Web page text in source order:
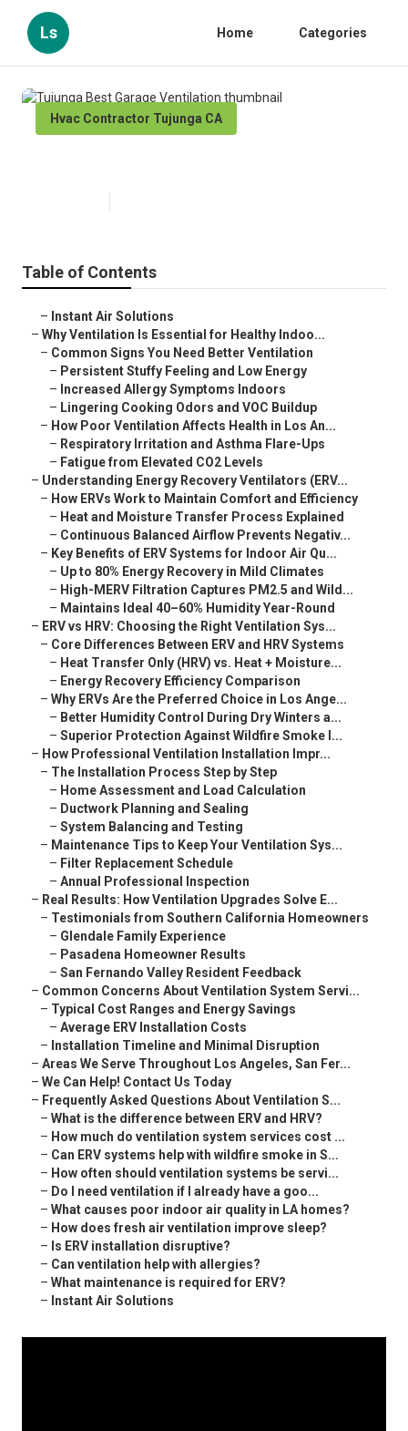
Ls Home Categories
Hvac Contractor Tujunga CA
Table of Contents
– Instant Air Solutions
– Why Ventilation Is Essential for Healthy Indoo...
– Common Signs You Need Better Ventilation
– Persistent Stuffy Feeling and Low Energy
– Increased Allergy Symptoms Indoors
– Lingering Cooking Odors and VOC Buildup
– How Poor Ventilation Affects Health in Los An...
– Respiratory Irritation and Asthma Flare-Ups
– Fatigue from Elevated CO2 Levels
– Understanding Energy Recovery Ventilators (ERV...
– How ERVs Work to Maintain Comfort and Efficiency
– Heat and Moisture Transfer Process Explained
– Continuous Balanced Airflow Prevents Negativ...
– Key Benefits of ERV Systems for Indoor Air Qu...
– Up to 80% Energy Recovery in Mild Climates
– High-MERV Filtration Captures PM2.5 and Wild...
– Maintains Ideal 40–60% Humidity Year-Round
– ERV vs HRV: Choosing the Right Ventilation Sys...
– Core Differences Between ERV and HRV Systems
– Heat Transfer Only (HRV) vs. Heat + Moisture...
– Energy Recovery Efficiency Comparison
– Why ERVs Are the Preferred Choice in Los Ange...
– Better Humidity Control During Dry Winters a...
– Superior Protection Against Wildfire Smoke I...
– How Professional Ventilation Installation Impr...
– The Installation Process Step by Step
– Home Assessment and Load Calculation
– Ductwork Planning and Sealing
– System Balancing and Testing
– Maintenance Tips to Keep Your Ventilation Sys...
– Filter Replacement Schedule
– Annual Professional Inspection
– Real Results: How Ventilation Upgrades Solve E...
– Testimonials from Southern California Homeowners
– Glendale Family Experience
– Pasadena Homeowner Results
– San Fernando Valley Resident Feedback
– Common Concerns About Ventilation System Servi...
– Typical Cost Ranges and Energy Savings
– Average ERV Installation Costs
– Installation Timeline and Minimal Disruption
– Areas We Serve Throughout Los Angeles, San Fer...
– We Can Help! Contact Us Today
– Frequently Asked Questions About Ventilation S...
– What is the difference between ERV and HRV?
– How much do ventilation system services cost ...
– Can ERV systems help with wildfire smoke in S...
– How often should ventilation systems be servi...
– Do I need ventilation if I already have a goo...
– What causes poor indoor air quality in LA homes?
– How does fresh air ventilation improve sleep?
– Is ERV installation disruptive?
– Can ventilation help with allergies?
– What maintenance is required for ERV?
– Instant Air Solutions